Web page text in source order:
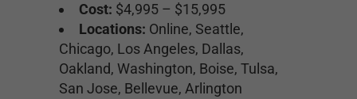
Cost: $4,995 – $15,995
Locations: Online, Seattle,
Chicago, Los Angeles, Dallas,
Oakland, Washington, Boise, Tulsa,
San Jose, Bellevue, Arlington